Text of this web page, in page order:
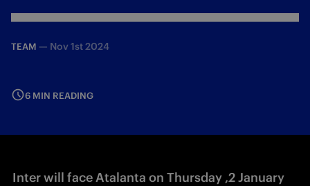
TEAM — Nov 1st 2024
6 MIN READING
Inter will face Atalanta on Thursday ,2 January